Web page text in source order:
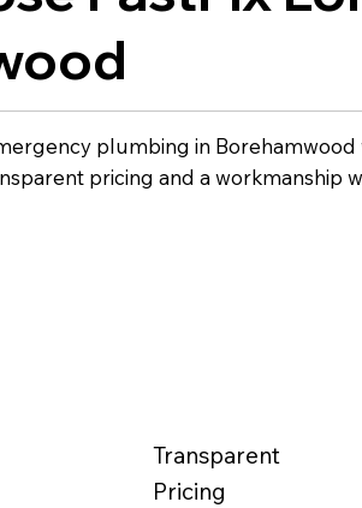
plumbing in Borehamwood
pricing and a workmanship
Transparent
Pricing